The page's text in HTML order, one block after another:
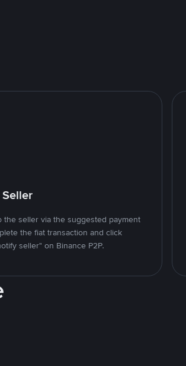
the seller via the suggested payment
the fiat transaction and click
seller" on Binance P2P.